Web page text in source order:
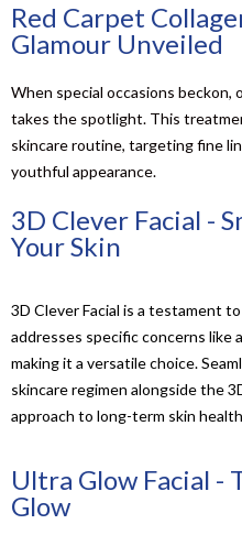
Red Carpet
Glamour Unveiled
When special occasions beckon,
takes the spotlight. This
skincare routine, targeting fine
youthful appearance.
3D Clever Facial -
Your Skin
3D Clever Facial is a testament
addresses specific concerns like
making it a versatile choice.
skincare regimen alongside the
approach to long-term skin
Ultra Glow Facial -
Glow